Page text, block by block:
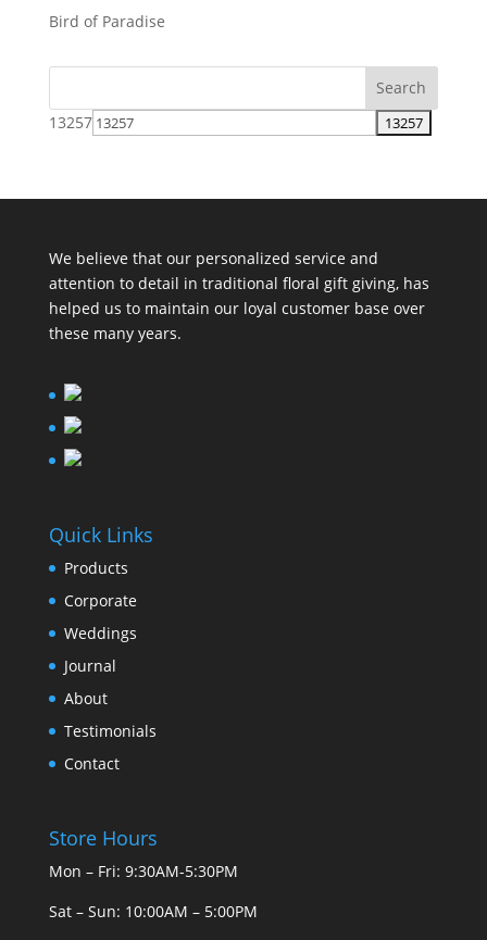
Bird of Paradise
13257
We believe that our personalized service and
attention to detail in traditional floral gift giving, has
helped us to maintain our loyal customer base over
these many years.
Quick Links
Products
Corporate
Weddings
Journal
About
Testimonials
Contact
Store Hours
Mon – Fri: 9:30AM-5:30PM
Sat – Sun: 10:00AM – 5:00PM